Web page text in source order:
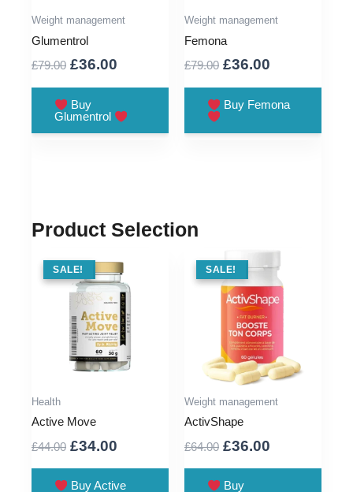
Weight management
Glumentrol
£79.00 Original
was:
£79.00.
£36.00
£36.00.
Buy
Glumentrol
Weight management
Femona
£79.00 Original
was:
£36.00
is:
Buy Femona
Product Selection
SALE !
SALE!
Health
Active Move
£44.00 Original
was:
£34.00
is:
Buy Active
SALE !
SALE!
Weight management
ActivShape
£64.00 Original
was:
£36.00
Buy